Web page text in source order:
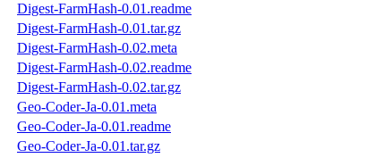
Digest-FarmHash-0.01.readme
Digest-FarmHash-0.01.tar.gz
Digest-FarmHash-0.02.meta
Digest-FarmHash-0.02.readme
Digest-FarmHash-0.02.tar.gz
Geo-Coder-Ja-0.01.meta
Geo-Coder-Ja-0.01.readme
Geo-Coder-Ja-0.01.tar.gz